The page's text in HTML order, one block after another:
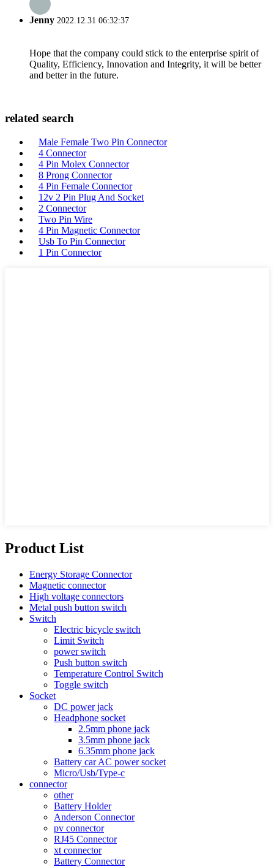
Jenny 2022.12.31 06:32:37
Hope that the company could stick to the enterprise spirit of
Quality, Efficiency, Innovation and Integrity, it will be better
and better in the future.
related search
Male Female Two Pin Connector
4 Connector
4 Pin Molex Connector
8 Prong Connector
4 Pin Female Connector
12v 2 Pin Plug And Socket
2 Connector
Two Pin Wire
4 Pin Magnetic Connector
Usb To Pin Connector
1 Pin Connector
Product List
Energy Storage Connector
Magnetic connector
High voltage connectors
Metal push button switch
Switch
Electric bicycle switch
Limit Switch
power switch
Push button switch
Temperature Control Switch
Toggle switch
Socket
DC power jack
Headphone socket
2.5mm phone jack
3.5mm phone jack
6.35mm phone jack
Battery car AC power socket
Micro/Usb/Type-c
connector
other
Battery Holder
Anderson Connector
pv connector
RJ45 Connector
xt connector
Battery Connector